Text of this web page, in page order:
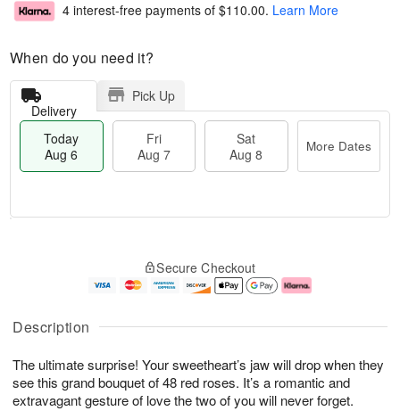
Description
The ultimate surprise! Your sweetheart’s jaw will drop when they
see this grand bouquet of 48 red roses. It’s a romantic and
extravagant gesture of love the two of you will never forget.
4 interest-free payments of $110.00. Learn More
When do you need it?
Delivery
Pick Up
Today
Aug 6
Fri
Aug 7
Sat
Aug 8
More Dates
A
u
6
g
g
e
s
Secure Checkout